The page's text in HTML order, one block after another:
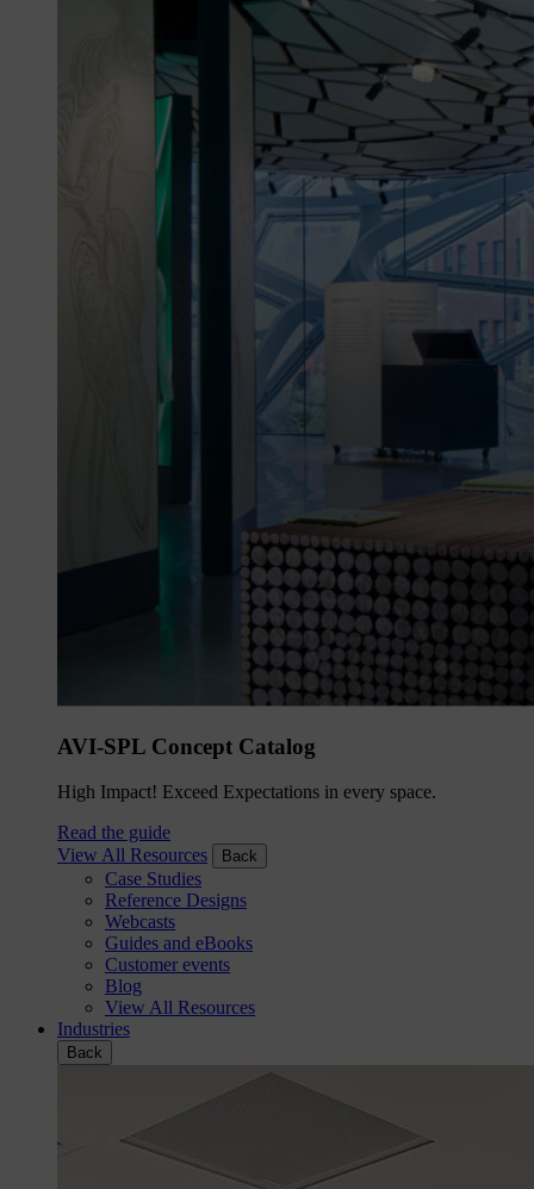
AVI-SPL Concept Catalog
High Impact! Exceed Expectations in every space.
Read the guide
View All Resources
Back
Case Studies
Reference Designs
Webcasts
Guides and eBooks
Customer events
Blog
View All Resources
Industries
Back